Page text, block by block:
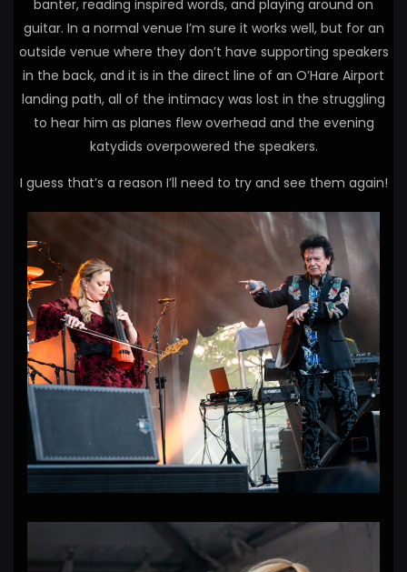
banter, reading inspired words, and playing around on
guitar. In a normal venue I’m sure it works well, but for an
outside venue where they don’t have supporting speakers
in the back, and it is in the direct line of an O’Hare Airport
landing path, all of the intimacy was lost in the struggling
to hear him as planes flew overhead and the evening
katydids overpowered the speakers.
I guess that’s a reason I’ll need to try and see them again!